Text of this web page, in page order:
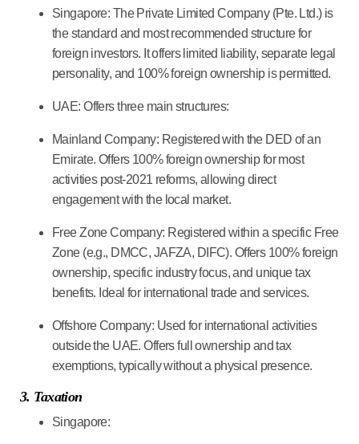
Singapore: The Private Limited Company (Pte. Ltd.)is
the standard and most recommended structure for
foreign investors. It offers limited liability, separate legal
personality, and 100% foreign ownership is permitted.
UAE: Offers three main structures:
Mainland Company: Registered with the DED of an
Emirate. Offers 100% foreign ownership for most
activities post-2021 reforms, allowing direct
engagement with the local market.
Free Zone Company: Registered within a specific Free
Zone (e.g., DMCC, JAFZA, DIFC). Offers 100% foreign
ownership, specific industry focus, and unique tax
benefits. Ideal for international trade and services.
Offshore Company: Used for international activities
outside the UAE. Offers full ownership and tax
exemptions, typically without a physical presence.
3. Taxation
Singapore: